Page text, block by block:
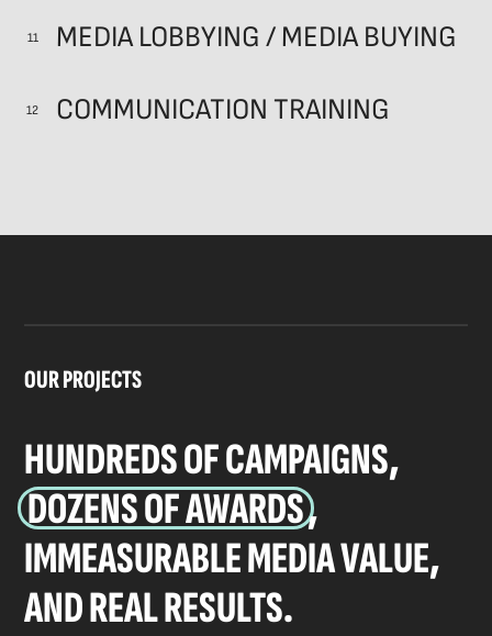
11 MEDIA LOBBYING / MEDIA BUYING
12 COMMUNICATION TRAINING
OUR PROJECTS
HUNDREDS OF CAMPAIGNS,
DOZENS OF AWARDS,
IMMEASURABLE MEDIA VALUE,
AND REAL RESULTS.